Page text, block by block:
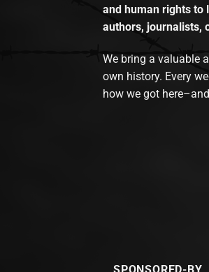
and human rights to
authors, journalists,
We bring a valuable
own history. Every
how we got